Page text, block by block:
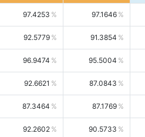
97.4253 97.1646
92.5779 91.3854
96.9474 95.5004
92.6621 87.0843
87.3464 87.1769
92.2602 90.5733